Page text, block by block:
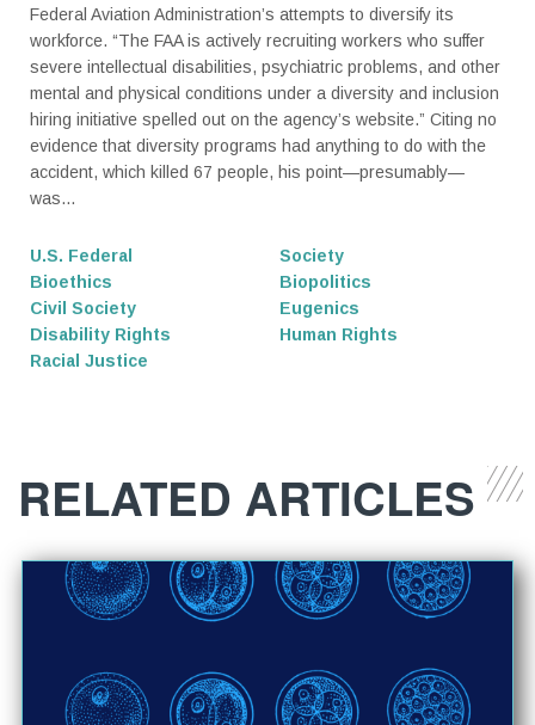
Federal Aviation Administration’s attempts to diversify its
workforce. “The FAA is actively recruiting workers who suffer
severe intellectual disabilities, psychiatric problems, and other
mental and physical conditions under a diversity and inclusion
hiring initiative spelled out on the agency’s website.” Citing no
evidence that diversity programs had anything to do with the
accident, which killed 67 people, his point—presumably—
was...
U.S. Federal
Society
Bioethics
Biopolitics
Civil Society
Eugenics
Disability Rights
Human Rights
Racial Justice
RELATED ARTICLES